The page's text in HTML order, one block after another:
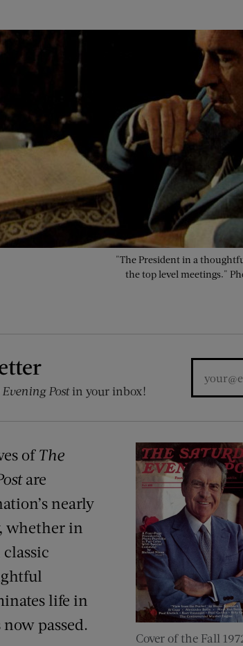
"The President in a
the top level meetings."
Postin your inbox!
Cover of the Fall
ofThe
are
nearly
whether in
life in
passed.